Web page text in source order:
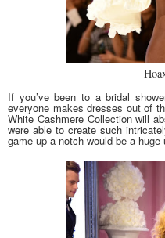
If you’ve been to a bridal
everyone makes dresses out of
White Cashmere Collection will
were able to create such
game up a notch would be a huge